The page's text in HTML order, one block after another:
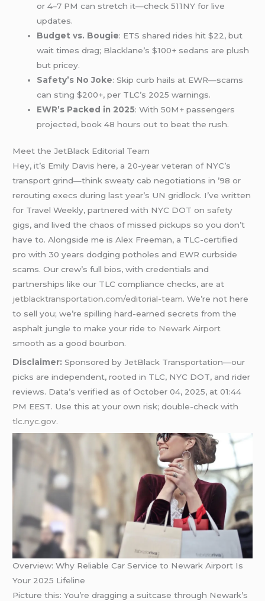
or 4–7 PM can stretch it—check 511NY for live
updates.
Budget vs. Bougie: ETS shared rides hit $22, but
wait times drag; Blacklane’s $100+ sedans are plush
but pricey.
Safety’s No Joke: Skip curb hails at EWR—scams
can sting $200+, per TLC’s 2025 warnings.
EWR’s Packed in 2025: With 50M+ passengers
projected, book 48 hours out to beat the rush.
Meet the JetBlack Editorial Team
Hey, it’s Emily Davis here, a 20-year veteran of NYC’s
transport grind—think sweaty cab negotiations in ’98 or
rerouting execs during last year’s UN gridlock. I’ve written
for Travel Weekly, partnered with NYC DOT on safety
gigs, and lived the chaos of missed pickups so you don’t
have to. Alongside me is Alex Freeman, a TLC-certified
pro with 30 years dodging potholes and EWR curbside
scams. Our crew’s full bios, with credentials and
partnerships like our TLC compliance checks, are at
jetblacktransportation.com/editorial-team. We’re not here
to sell you; we’re spilling hard-earned secrets from the
asphalt jungle to make your rideto Newark Airport
smooth as a good bourbon.
Disclaimer: Sponsored by JetBlack Transportation—our
picks are independent, rooted in TLC, NYC DOT, and rider
reviews. Data’s verified as of October 04, 2025, at 01:44
PM EEST. Use this at your own risk; double-check with
tlc.nyc.gov.
Overview: Why Reliable Car Service to Newark Airport Is
Your 2025 Lifeline
Picture this: You’re dragging a suitcase through Newark’s